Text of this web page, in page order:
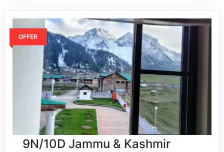
OFFER
9N/10D Jammu & Kashmir